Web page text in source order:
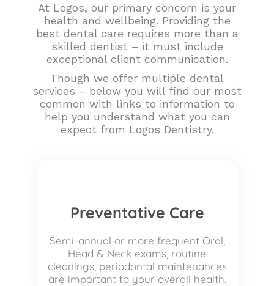
At Logos, our primary concern is your
health and wellbeing. Providing the
best dental care requires more than a
skilled dentist – it must include
exceptional client communication.
Though we offer multiple dental
services – below you will find our most
common with links to information to
help you understand what you can
expect from Logos Dentistry.
Preventative Care
Semi-annual or more frequent Oral,
Head & Neck exams, routine
cleanings, periodontal maintenances
are important to your overall health.